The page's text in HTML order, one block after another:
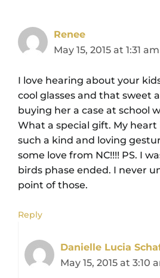
Renee
May 15, 2015 at 1:31 am
I love hearing about your
cool glasses and that sweet
buying her a case at school
What a special gift. My
such a kind and loving
some love from NC!!!! PS. I
birds phase ended. I never
point of those.
Reply
Danielle Lucia
May 15, 2015 at 3:10